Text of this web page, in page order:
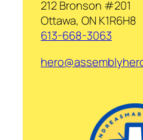
212 Bronson #201
Ottawa, ON K1R6H8
613-668-3063